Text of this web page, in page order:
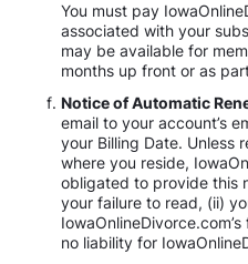
You must pay
associated with your
may be available for
months up front or as
Notice of Automatic
email to your account’s
your Billing Date. Unless
where you reside,
obligated to provide this
your failure to read, (ii)
no liability for